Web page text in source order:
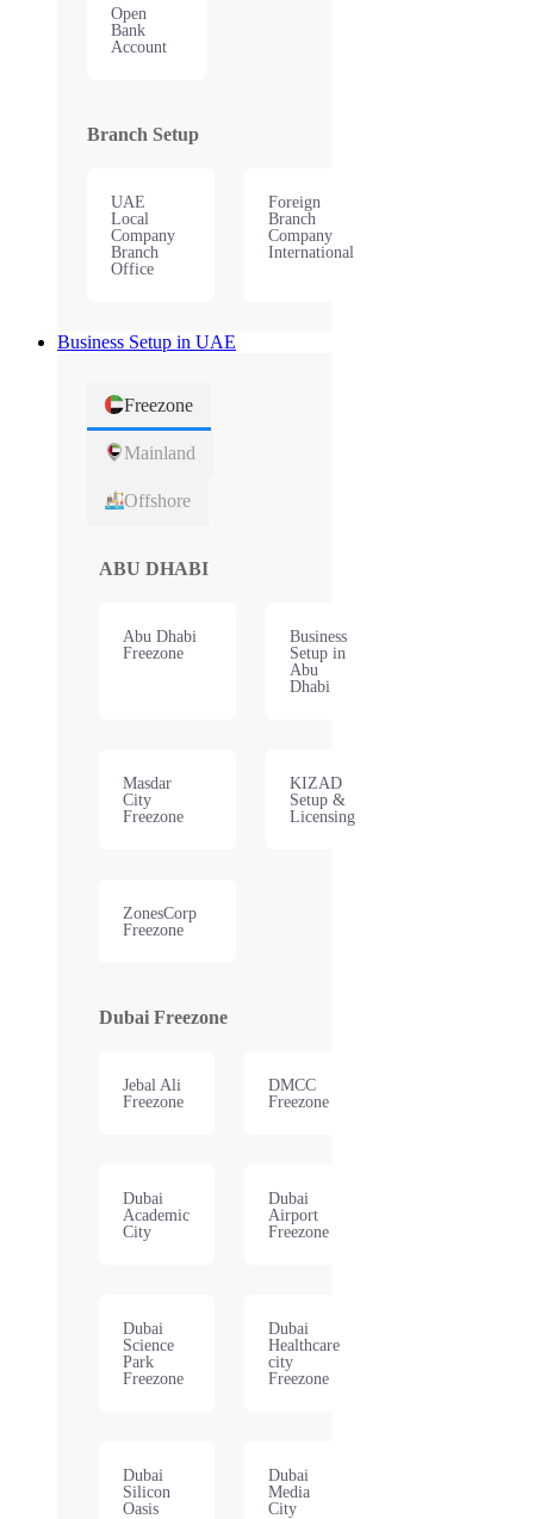
Open
Bank
Account
Branch Setup
UAE
Local
Company
Branch
Office
Foreign
Branch
Company
International
Business Setup in UAE
Freezone
Mainland
Offshore
ABU DHABI
Abu Dhabi
Freezone
Business
Setup in
Abu
Dhabi
Masdar
City
Freezone
KIZAD
Setup &
Licensing
ZonesCorp
Freezone
Dubai Freezone
Jebal Ali
Freezone
DMCC
Freezone
Dubai
Academic
City
Dubai
Airport
Freezone
Dubai
Science
Park
Freezone
Dubai
Healthcare
city
Freezone
Dubai
Silicon
Oasis
Dubai
Media
City